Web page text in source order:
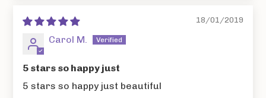
18/01/2019
Carol M.
5 stars so happy just
5 stars so happy just beautiful